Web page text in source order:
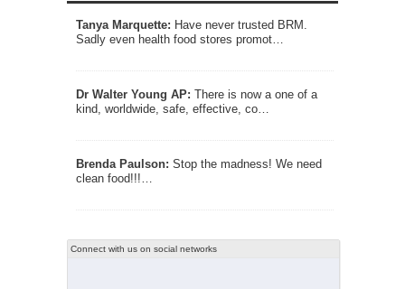
Tanya Marquette: Have never trusted BRM.
Sadly even health food stores promot…
Dr Walter Young AP: There is now a one of a
kind, worldwide, safe, effective, co…
Brenda Paulson: Stop the madness! We need
clean food!!!…
Connect with us on social networks